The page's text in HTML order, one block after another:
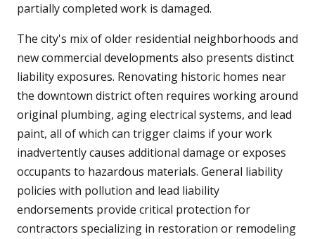
partially completed work is damaged.
The city's mix of older residential neighborhoods and
new commercial developments also presents distinct
liability exposures. Renovating historic homes near
the downtown district often requires working around
original plumbing, aging electrical systems, and lead
paint, all of which can trigger claims if your work
inadvertently causes additional damage or exposes
occupants to hazardous materials. General liability
policies with pollution and lead liability
endorsements provide critical protection for
contractors specializing in restoration or remodeling